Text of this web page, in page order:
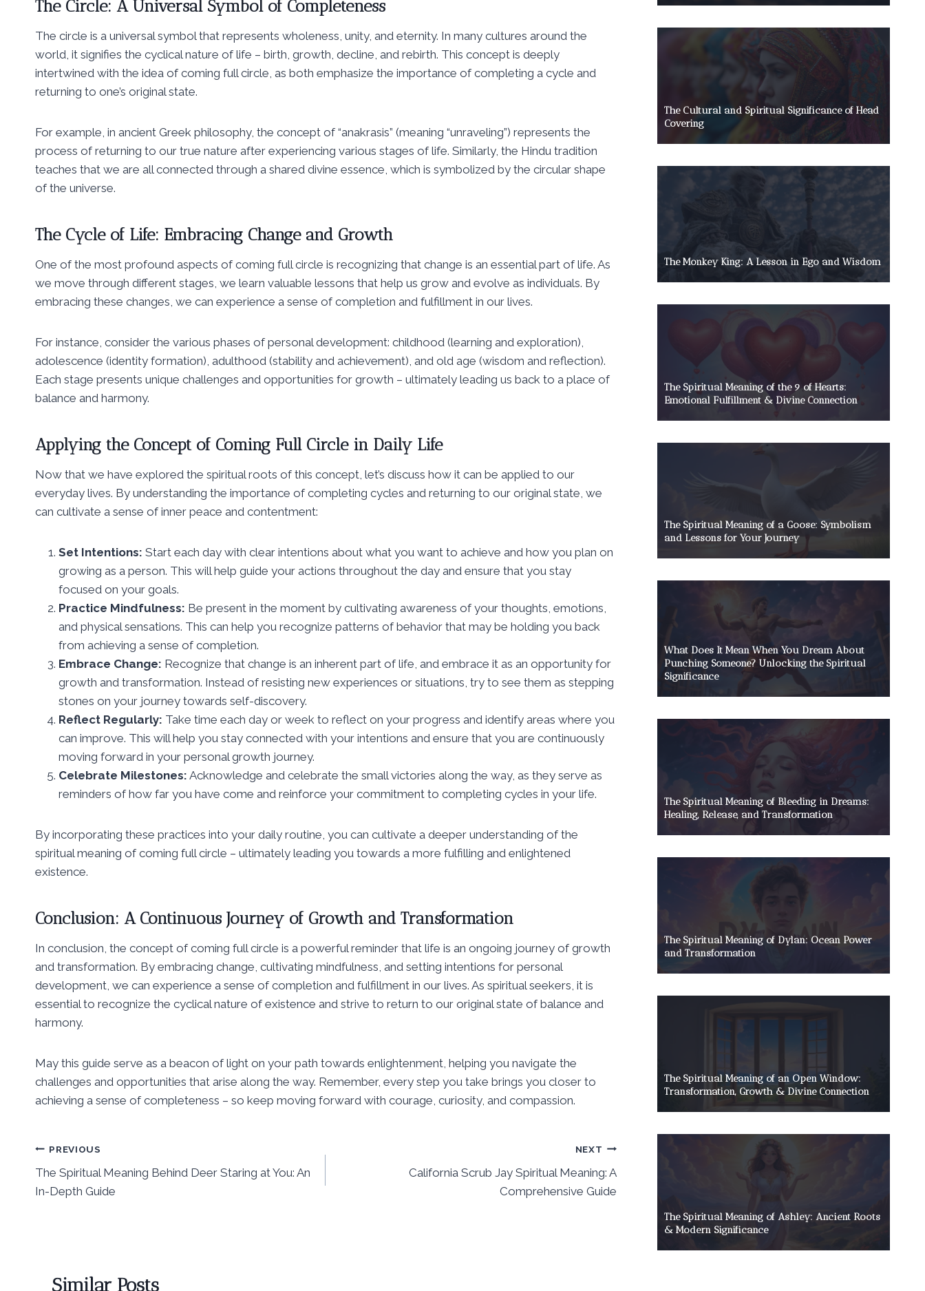
The Circle: A Universal Symbol of Completeness
The circle is a universal symbol that represents wholeness, unity, and eternity. In many cultures around the
world, it signifies the cyclical nature of life – birth, growth, decline, and rebirth. This concept is deeply
intertwined with the idea of coming full circle, as both emphasize the importance of completing a cycle and
returning to one’s original state.
For example, in ancient Greek philosophy, the concept of “anakrasis” (meaning “unraveling”) represents the
process of returning to our true nature after experiencing various stages of life. Similarly, the Hindu tradition
teaches that we are all connected through a shared divine essence, which is symbolized by the circular shape
of the universe.
The Cycle of Life: Embracing Change and Growth
One of the most profound aspects of coming full circle is recognizing that change is an essential part of life. As
we move through different stages, we learn valuable lessons that help us grow and evolve as individuals. By
embracing these changes, we can experience a sense of completion and fulfillment in our lives.
For instance, consider the various phases of personal development: childhood (learning and exploration),
adolescence (identity formation), adulthood (stability and achievement), and old age (wisdom and reflection).
Each stage presents unique challenges and opportunities for growth – ultimately leading us back to a place of
balance and harmony.
Applying the Concept of Coming Full Circle in Daily Life
Now that we have explored the spiritual roots of this concept, let’s discuss how it can be applied to our
everyday lives. By understanding the importance of completing cycles and returning to our original state, we
can cultivate a sense of inner peace and contentment:
Set Intentions: Start each day with clear intentions about what you want to achieve and how you plan on
growing as a person. This will help guide your actions throughout the day and ensure that you stay
focused on your goals.
Practice Mindfulness: Be present in the moment by cultivating awareness of your thoughts, emotions,
and physical sensations. This can help you recognize patterns of behavior that may be holding you back
from achieving a sense of completion.
Embrace Change: Recognize that change is an inherent part of life, and embrace it as an opportunity for
growth and transformation. Instead of resisting new experiences or situations, try to see them as stepping
stones on your journey towards self-discovery.
Reflect Regularly: Take time each day or week to reflect on your progress and identify areas where you
can improve. This will help you stay connected with your intentions and ensure that you are continuously
moving forward in your personal growth journey.
Celebrate Milestones: Acknowledge and celebrate the small victories along the way, as they serve as
reminders of how far you have come and reinforce your commitment to completing cycles in your life.
By incorporating these practices into your daily routine, you can cultivate a deeper understanding of the
spiritual meaning of coming full circle – ultimately leading you towards a more fulfilling and enlightened
existence.
Conclusion: A Continuous Journey of Growth and Transformation
In conclusion, the concept of coming full circle is a powerful reminder that life is an ongoing journey of growth
and transformation. By embracing change, cultivating mindfulness, and setting intentions for personal
development, we can experience a sense of completion and fulfillment in our lives. As spiritual seekers, it is
essential to recognize the cyclical nature of existence and strive to return to our original state of balance and
harmony.
May this guide serve as a beacon of light on your path towards enlightenment, helping you navigate the
challenges and opportunities that arise along the way. Remember, every step you take brings you closer to
achieving a sense of completeness – so keep moving forward with courage, curiosity, and compassion.
Post
navigation
PREVIOUS
The Spiritual Meaning Behind Deer Staring at You: An
In-Depth Guide
NEXT
California Scrub Jay Spiritual Meaning: A
Comprehensive Guide
Similar Posts
The Cultural and Spiritual Significance of Head
Covering
The Monkey King: A Lesson in Ego and Wisdom
The Spiritual Meaning of the 9 of Hearts:
Emotional Fulfillment & Divine Connection
The Spiritual Meaning of a Goose: Symbolism
and Lessons for Your Journey
What Does It Mean When You Dream About
Punching Someone? Unlocking the Spiritual
Significance
The Spiritual Meaning of Bleeding in Dreams:
Healing, Release, and Transformation
The Spiritual Meaning of Dylan: Ocean Power
and Transformation
The Spiritual Meaning of an Open Window:
Transformation, Growth & Divine Connection
The Spiritual Meaning of Ashley: Ancient Roots
& Modern Significance